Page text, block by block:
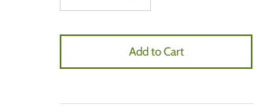
Add to Cart